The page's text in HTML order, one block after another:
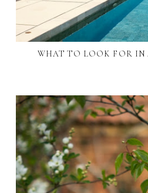
WHAT TO LOOK FOR IN